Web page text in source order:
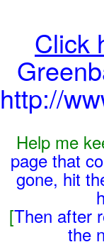
Click
http://
Help me
page that
gone, hit
[Then after
the